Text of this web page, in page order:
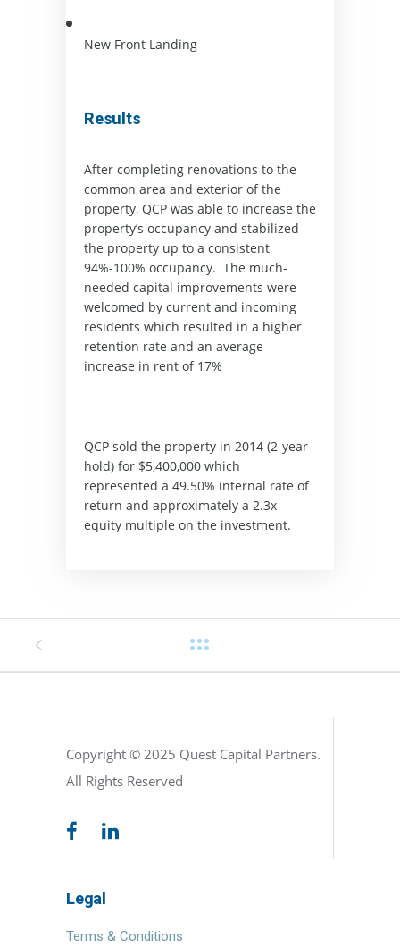
New Front Landing
Results
After completing renovations to the
common area and exterior of the
property, QCP was able to increase the
property’s occupancy and stabilized
the property up to a consistent
94%-100% occupancy.  The much-
needed capital improvements were
welcomed by current and incoming
residents which resulted in a higher
retention rate and an average
increase in rent of 17%
QCP sold the property in 2014 (2-year
hold) for $5,400,000 which
represented a 49.50% internal rate of
return and approximately a 2.3x
equity multiple on the investment.
Copyright © 2025 Quest Capital Partners.
All Rights Reserved
Legal
Terms & Conditions